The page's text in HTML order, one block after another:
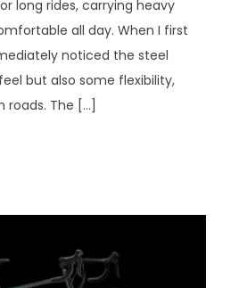
long rides, carrying heavy
all day. When I first
noticed the steel
but also some flexibility,
roads. The […]